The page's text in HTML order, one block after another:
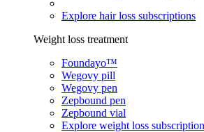
Explore hair loss subscriptions
Weight loss treatment
Foundayo™
Wegovy pill
Wegovy pen
Zepbound pen
Zepbound vial
Explore weight loss